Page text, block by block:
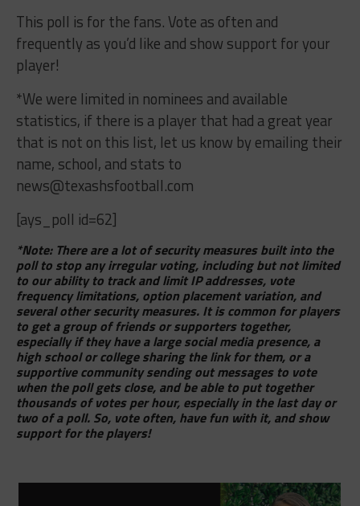
This poll is for the fans. Vote as often and
frequently as you’d like and show support for your
player!
*We were limited in nominees and available
statistics, if there is a player that had a great year
that is not on this list, let us know by emailing their
name, school, and stats to
news@texashsfootball.com
[ays_poll id=62]
*Note: There are a lot of security measures built into the
poll to stop any irregular voting, including but not limited
to our ability to track and limit IP addresses, vote
frequency limitations, option placement variation, and
several other security measures. It is common for players
to get a group of friends or supporters together,
especially if they have a large social media presence, a
high school or college sharing the link for them, or a
supportive community sending out messages to vote
when the poll gets close, and be able to put together
thousands of votes per hour, especially in the last day or
two of a poll. So, vote often, have fun with it, and show
support for the players!